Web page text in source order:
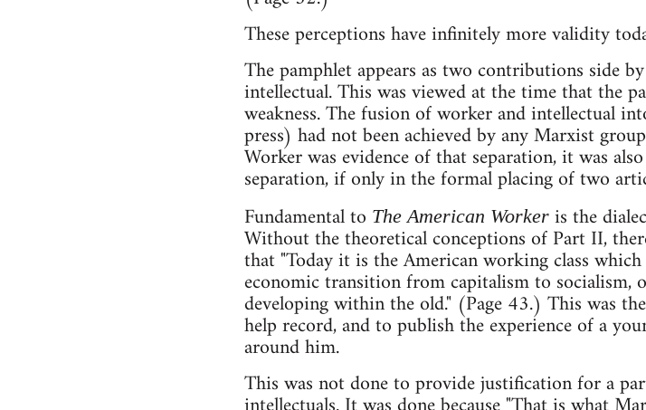
These perceptions have infinitely more validity
The pamphlet appears as two contributions side
intellectual. This was viewed at the time that the
weakness. The fusion of worker and intellectual
press) had not been achieved by any Marxist
Worker was evidence of that separation, it was
separation, if only in the formal placing of two
Fundamental to The American Workeris the
Without the theoretical conceptions of Part II,
that "Today it is the American working class
economic transition from capitalism to socialism,
developing within the old." (Page 43.) This was
help record, and to publish the experience of a
around him.
This was not done to provide justification for a